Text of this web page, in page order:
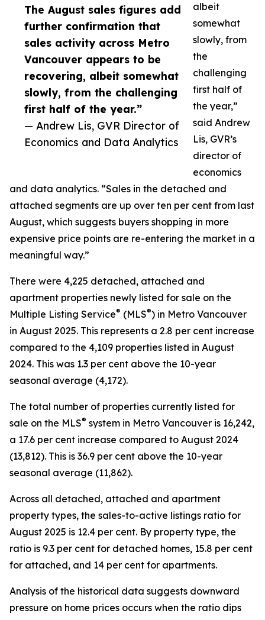
The August sales figures add
further confirmation that
sales activity across Metro
Vancouver appears to be
recovering, albeit somewhat
slowly, from the challenging
first half of the year.”
— Andrew Lis, GVR Director of
Economics and Data Analytics
albeit
somewhat
slowly, from
the
challenging
first half of
the year,”
said Andrew
Lis, GVR’s
director of
economics
and data analytics. “Sales in the detached and
attached segments are up over ten per cent from last
August, which suggests buyers shopping in more
expensive price points are re-entering the market in a
meaningful way.”
There were 4,225 detached, attached and
apartment properties newly listed for sale on the
Multiple Listing Service® (MLS®) in Metro Vancouver
in August 2025. This represents a 2.8 per cent increase
compared to the 4,109 properties listed in August
2024. This was 1.3 per cent above the 10-year
seasonal average (4,172).
The total number of properties currently listed for
sale on the MLS® system in Metro Vancouver is 16,242,
a 17.6 per cent increase compared to August 2024
(13,812). This is 36.9 per cent above the 10-year
seasonal average (11,862).
Across all detached, attached and apartment
property types, the sales-to-active listings ratio for
August 2025 is 12.4 per cent. By property type, the
ratio is 9.3 per cent for detached homes, 15.8 per cent
for attached, and 14 per cent for apartments.
Analysis of the historical data suggests downward
pressure on home prices occurs when the ratio dips